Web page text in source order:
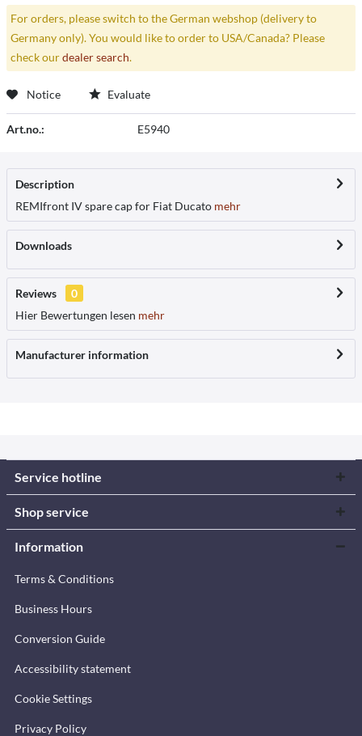
For orders, please switch to the German webshop (delivery to
Germany only). You would like to order to USA/Canada? Please
check ourdealer search.
Notice Evaluate
Art.no.: E5940
Description
REMIfront IV spare cap for Fiat Ducato mehr
Downloads
Reviews
0
Hier Bewertungen lesen mehr
Manufacturer information
Service hotline
Shop service
Information
Terms & Conditions
Business Hours
Conversion Guide
Accessibility statement
Cookie Settings
Privacy Policy